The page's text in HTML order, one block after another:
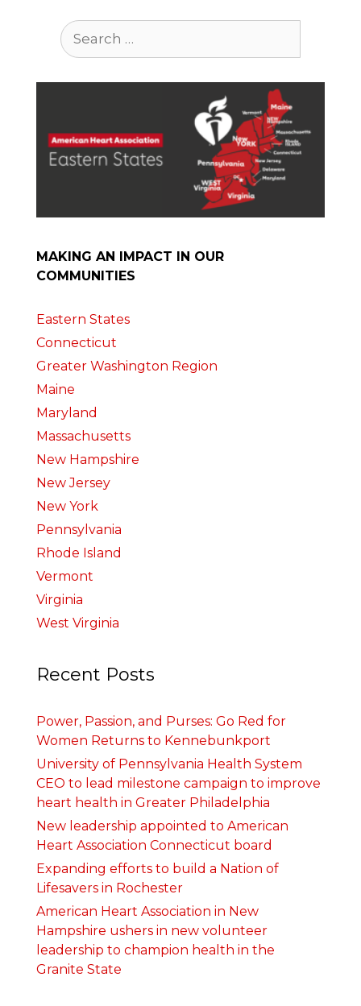
Search
for:
MAKING AN IMPACT IN OUR
COMMUNITIES
Eastern States
Connecticut
Greater Washington Region
Maine
Maryland
Massachusetts
New Hampshire
New Jersey
New York
Pennsylvania
Rhode Island
Vermont
Virginia
West Virginia
Recent Posts
Power, Passion, and Purses: Go Red for
Women Returns to Kennebunkport
University of Pennsylvania Health System
CEO to lead milestone campaign to improve
heart health in Greater Philadelphia
New leadership appointed to American
Heart Association Connecticut board
Expanding efforts to build a Nation of
Lifesavers in Rochester
American Heart Association in New
Hampshire ushers in new volunteer
leadership to champion health in the
Granite State